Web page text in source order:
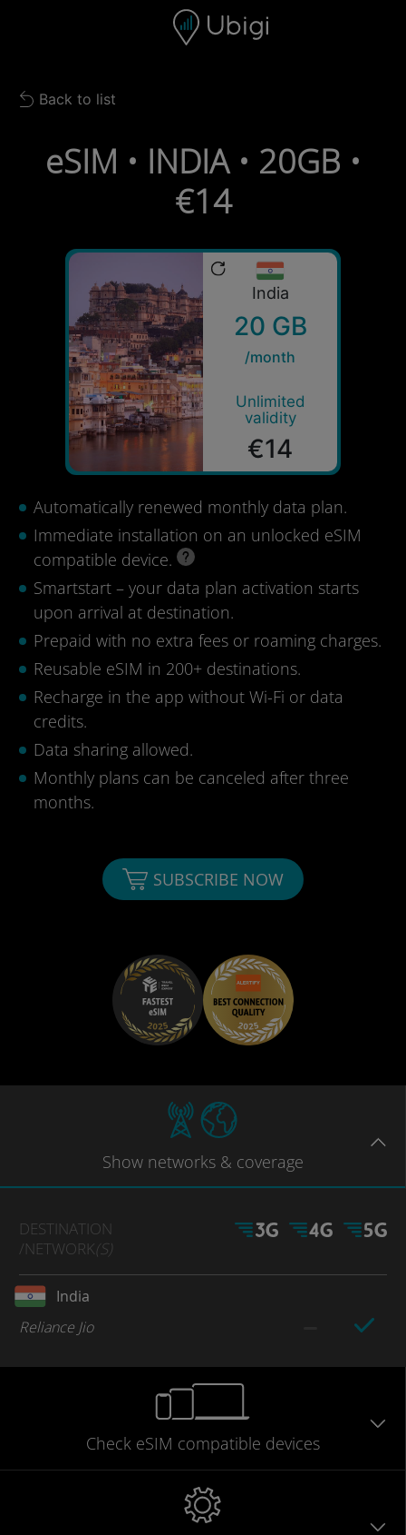
Navigation bar Footer
Back to list
Back to list
eSIM • INDIA • 20GB •
€14
India
20 GB
/month
Unlimited
validity
€14
Automatically renewed monthly data plan.
Immediate installation on an unlocked eSIM
compatible device.
Smartstart – your data plan activation starts
upon arrival at destination.
Prepaid with no extra fees or roaming charges.
Reusable eSIM in 200+ destinations.
Recharge in the app without Wi-Fi or data
credits.
Data sharing allowed.
Monthly plans can be canceled after three
months.
SUBSCRIBE NOW
Show networks & coverage
DESTINATION
/NETWORK(S)
India
Reliance Jio
Check eSIM compatible devices